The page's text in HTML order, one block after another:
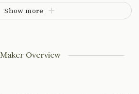
Show more
Maker Overview